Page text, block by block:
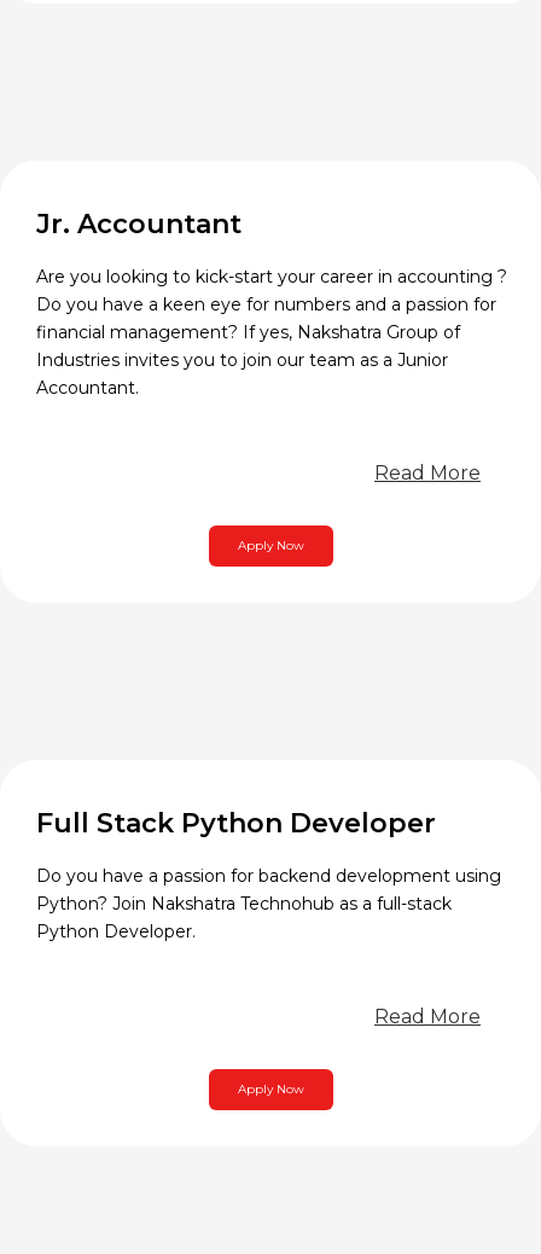
Jr. Accountant
Are you looking to kick-start your career in accounting ?
Do you have a keen eye for numbers and a passion for
financial management? If yes, Nakshatra Group of
Industries invites you to join our team as a Junior
Accountant.
Read More
Apply Now
Full Stack Python Developer
Do you have a passion for backend development using
Python? Join Nakshatra Technohub as a full-stack
Python Developer.
Read More
Apply Now